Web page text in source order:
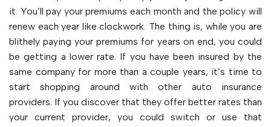
it. You’ll pay your premiums each month and the policy will
renew each year like clockwork. The thing is, while you are
blithely paying your premiums for years on end, you could
be getting a lower rate. If you have been insured by the
same company for more than a couple years, it’s time to
start shopping around with other auto insurance
providers. If you discover that they offer better rates than
your current provider, you could switch or use that